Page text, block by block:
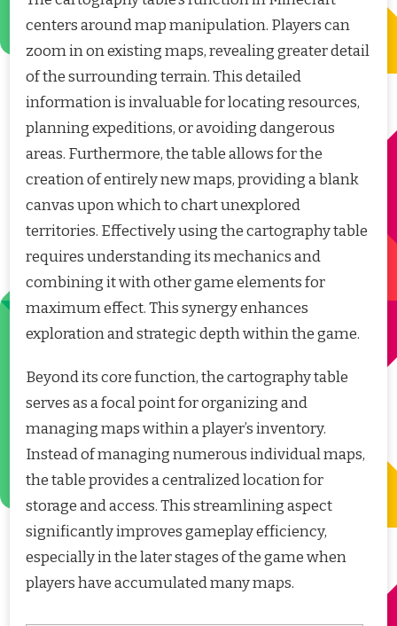
centers around map manipulation. Players can
zoom in on existing maps, revealing greater detail
of the surrounding terrain. This detailed
information is invaluable for locating resources,
planning expeditions, or avoiding dangerous
areas. Furthermore, the table allows for the
creation of entirely new maps, providing a blank
canvas upon which to chart unexplored
territories. Effectively using the cartography table
requires understanding its mechanics and
combining it with other game elements for
maximum effect. This synergy enhances
exploration and strategic depth within the game.
Beyond its core function, the cartography table
serves as a focal point for organizing and
managing maps within a player’s inventory.
Instead of managing numerous individual maps,
the table provides a centralized location for
storage and access. This streamlining aspect
significantly improves gameplay efficiency,
especially in the later stages of the game when
players have accumulated many maps.